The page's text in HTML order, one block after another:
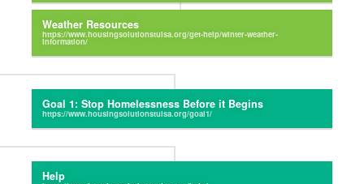
Weather Resources
Goal 1: Stop Homelessness Before it Begins
Help